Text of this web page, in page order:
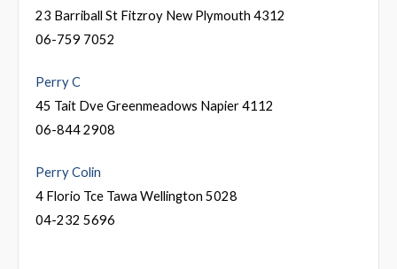
23 Barriball St Fitzroy New Plymouth 4312
06-759 7052
Perry C
45 Tait Dve Greenmeadows Napier 4112
06-844 2908
Perry Colin
4 Florio Tce Tawa Wellington 5028
04-232 5696